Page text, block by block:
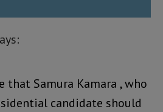
that Samura Kamara , who
candidate should